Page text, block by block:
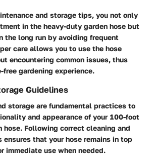
and storage tips, you not only
in the heavy-duty garden hose but
the long run by avoiding frequent
care allows you to use the hose
encountering common issues, thus
gardening experience.
Guidelines
storage are fundamental practices to
and appearance of your 100-foot
hose. Following correct cleaning and
ensures that your hose remains in top
immediate use when needed.